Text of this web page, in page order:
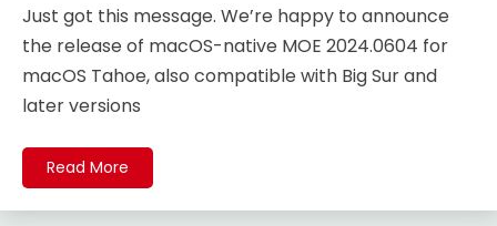
Just got this message. We’re happy to announce
the release of macOS-native MOE 2024.0604 for
macOS Tahoe, also compatible with Big Sur and
later versions
Read More